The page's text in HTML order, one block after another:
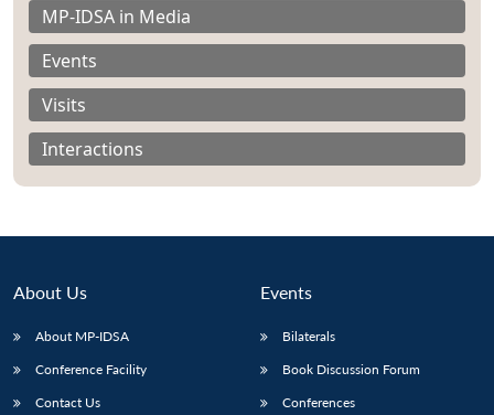
MP-IDSA in Media
Events
Visits
Interactions
About Us
About MP-IDSA
Conference Facility
Contact Us
Events
Bilaterals
Book Discussion Forum
Conferences